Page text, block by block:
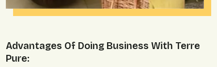
Advantages Of Doing Business With Terre
Pure: